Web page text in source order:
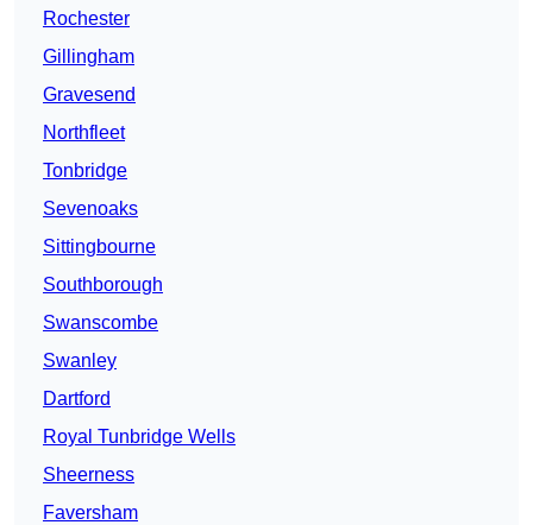
Rochester
Gillingham
Gravesend
Northfleet
Tonbridge
Sevenoaks
Sittingbourne
Southborough
Swanscombe
Swanley
Dartford
Royal Tunbridge Wells
Sheerness
Faversham